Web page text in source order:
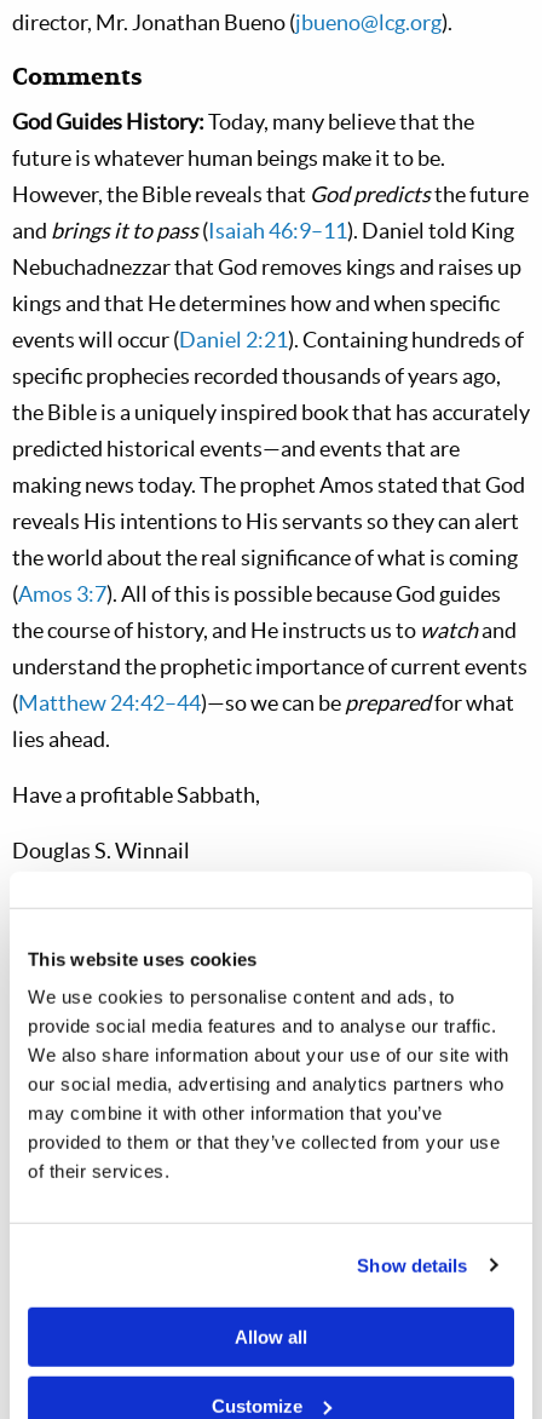
This website uses cookies
We use cookies to personalise content and ads, to
provide social media features and to analyse our traffic.
We also share information about your use of our site with
our social media, advertising and analytics partners who
may combine it with other information that you’ve
provided to them or that they’ve collected from your use
of their services.
Show details
Allow all
Customize
director, Mr. Jonathan Bueno (jbueno@lcg.org).
Comments
God Guides History:Today, many believe that the
future is whatever human beings make it to be.
However, the Bible reveals that God predictsthe future
and brings it to pass(Isaiah 46:9–11). Daniel told King
Nebuchadnezzar that God removes kings and raises up
kings and that He determines how and when specific
events will occur (Daniel 2:21). Containing hundreds of
specific prophecies recorded thousands of years ago,
the Bible is a uniquely inspired book that has accurately
predicted historical events—and events that are
making news today. The prophet Amos stated that God
reveals His intentions to His servants so they can alert
the world about the real significance of what is coming
(Amos 3:7). All of this is possible because God guides
the course of history, and He instructs us to watchand
understand the prophetic importance of current events
(Matthew 24:42–44)—so we can bepreparedfor what
lies ahead.
Have a profitable Sabbath,
Douglas S. Winnail
News and Prophecy – April 24, 2025
Sudan Is Crumbling:While the world focuses on the
wars in Ukraine and Gaza, Sudan’s ongoing civil war
continues to wreak destruction. Resistance forces have
now attacked refugee camps in Sudan’s western Darfur
region. “The consequences for Sudan’s 51 million
people have been devastating. Tens of thousands are
reportedly dead. Hundreds of thousands face famine.
manager observed, Sudan is “the largest humanitarian
crisis, largest displacement crisis, largest hunger
crisis… It’s breaking all sorts of wrong records.” Nearly
half of Sudan’s population does not have enough food,